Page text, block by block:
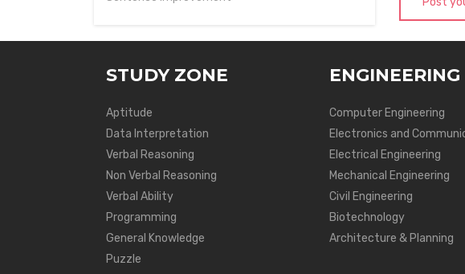
STUDY ZONE
Aptitude
Data Interpretation
Verbal Reasoning
Non Verbal Reasoning
Verbal Ability
Programming
General Knowledge
Puzzle
ENGINEERING
Computer Engineering
Electronics and
Electrical Engineering
Mechanical Engineering
Civil Engineering
Biotechnology
Architecture & Planning